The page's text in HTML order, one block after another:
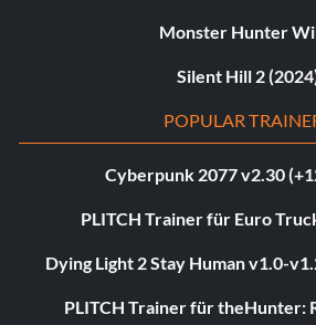
Monster Hunter
Silent Hill 2
POPULAR
Cyberpunk 2077 v2.30
PLITCH Trainer für Euro
Dying Light 2 Stay Human v1.0-
PLITCH Trainer für theHunter: